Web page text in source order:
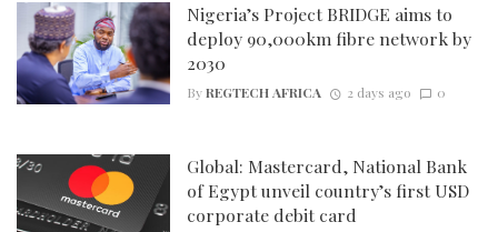
Nigeria’s Project BRIDGE aims to
deploy 90,000km fibre network by
2030
ByREGTECH AFRICA 2 days ago 0
Global: Mastercard, National Bank
of Egypt unveil country’s first USD
corporate debit card